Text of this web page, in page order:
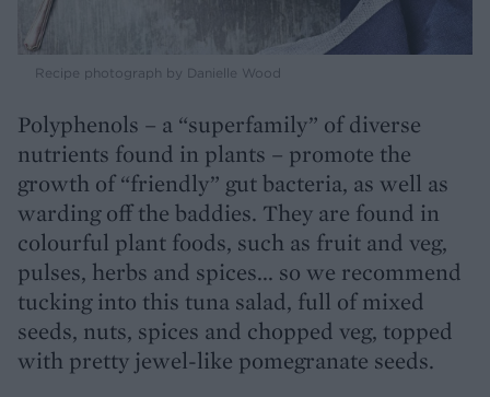
Recipe photograph by Danielle Wood
Polyphenols – a “superfamily” of diverse
nutrients found in plants – promote the
growth of “friendly” gut bacteria, as well as
warding off the baddies. They are found in
colourful plant foods, such as fruit and veg,
pulses, herbs and spices... so we recommend
tucking into this tuna salad, full of mixed
seeds, nuts, spices and chopped veg, topped
with pretty jewel-like pomegranate seeds.